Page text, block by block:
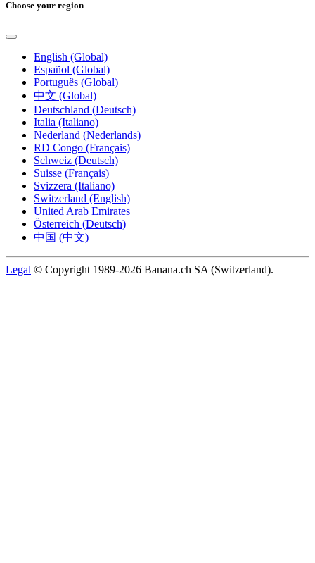
Choose your region
English (Global)
Español (Global)
Português (Global)
中文 (Global)
Deutschland (Deutsch)
Italia (Italiano)
Nederland (Nederlands)
RD Congo (Français)
Schweiz (Deutsch)
Suisse (Français)
Svizzera (Italiano)
Switzerland (English)
United Arab Emirates
Österreich (Deutsch)
中国 (中文)
Legal © Copyright 1989-2026 Banana.ch SA (Switzerland).